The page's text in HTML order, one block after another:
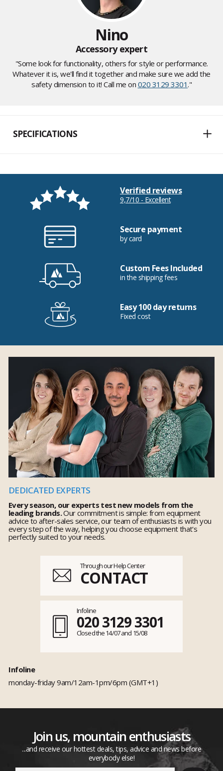
Nino
Accessory expert
"Some look for functionality, others for style or performance.
Whatever it is, we'll find it together and make sure we add the
safety dimension to it! Call me on 020 3129 3301."
SPECIFICATIONS
Verified reviews
9,7/10 - Excellent
Secure payment
by card
Custom Fees Included
in the shipping fees
Easy 100 day returns
Fixed cost
DEDICATED EXPERTS
Every season, our experts test new models from the
leading brands.Our commitment is simple: from equipment
advice to after-sales service, our team of enthusiasts is with you
every step of the way, helping you choose equipment that's
perfectly suited to your needs.
Through our Help Center
CONTACT
Infoline
020 3129 3301
Closed the 14/07 and 15/08
Infoline
monday-friday 9am/12am-1pm/6pm (GMT+1)
Join us, mountain enthusiasts
...and receive our hottest deals, tips, advice and news before
everybody else!